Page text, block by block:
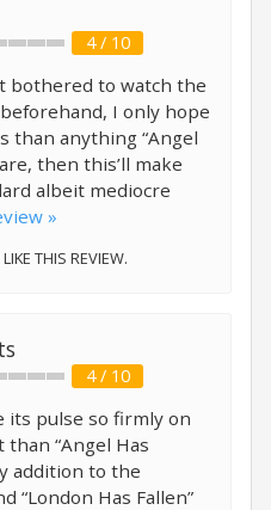
4 / 10
bothered to watch the
I only hope
than anything “Angel
then this’ll make
albeit mediocre
»
LIKE THIS REVIEW.
4 / 10
its pulse so firmly on
than “Angel Has
addition to the
“London Has Fallen”